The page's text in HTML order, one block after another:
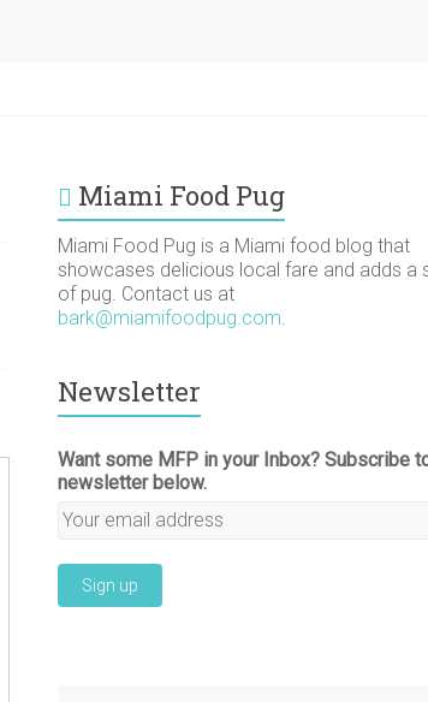
Miami Food Pug
Miami Food Pug is a Miami food blog that
showcases delicious local fare and adds a
of pug. Contact us at
bark@miamifoodpug.com.
Newsletter
Want some MFP in your Inbox? Subscribe
newsletter below.